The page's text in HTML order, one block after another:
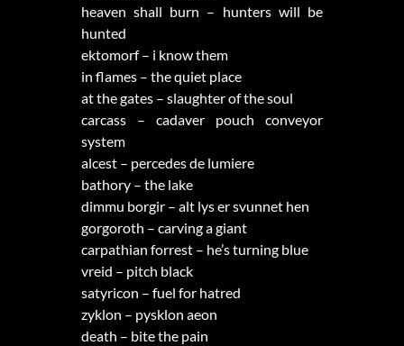
heaven shall burn – hunters will be
hunted
ektomorf – i know them
in flames – the quiet place
at the gates – slaughter of the soul
carcass – cadaver pouch conveyor
system
alcest – percedes de lumiere
bathory – the lake
dimmu borgir – alt lys er svunnet hen
gorgoroth – carving a giant
carpathian forrest – he’s turning blue
vreid – pitch black
satyricon – fuel for hatred
zyklon – pysklon aeon
death – bite the pain